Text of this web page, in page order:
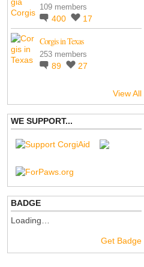
109 members
400 17
Corgis in Texas
253 members
89 27
View All
WE SUPPORT...
BADGE
Loading…
Get Badge